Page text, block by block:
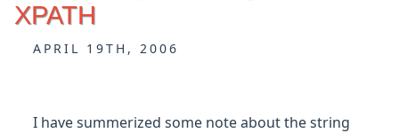
XPATH
APRIL 19TH, 2006
I have summerized some note about the string